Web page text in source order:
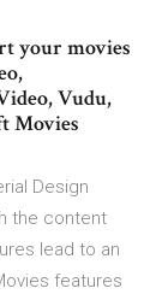
your movies
Vudu,
Movies
Design
the content
lead to an
features